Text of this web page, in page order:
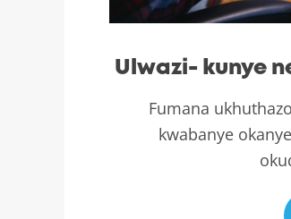
Ulwazi- kunye
Fumana
kwabanye